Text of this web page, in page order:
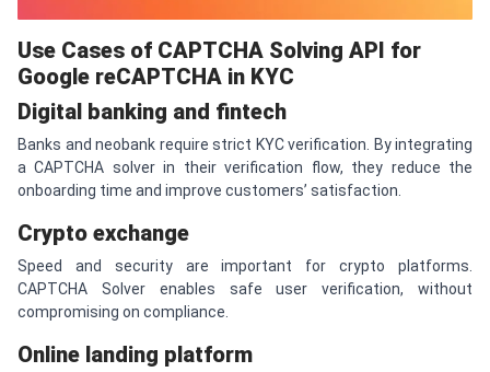
Use Cases of CAPTCHA Solving API for
Google reCAPTCHA in KYC
Digital banking and fintech
Banks and neobank require strict KYC verification. By integrating
a CAPTCHA solver in their verification flow, they reduce the
onboarding time and improve customers’ satisfaction.
Crypto exchange
Speed and security are important for crypto platforms.
CAPTCHA Solver enables safe user verification, without
compromising on compliance.
Online landing platform